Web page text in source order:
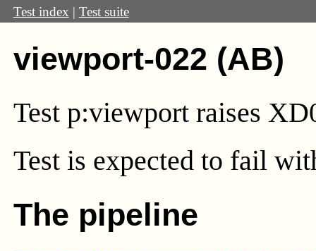
Test index | Test suite
viewport-022 (AB)
Test p:viewportraises
Test is expected to fail
The pipeline